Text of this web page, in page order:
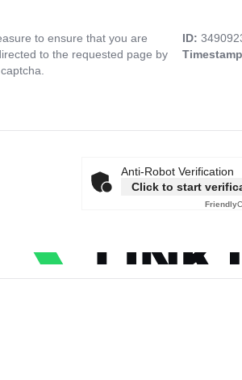
to ensure that you are
to the requested page by
ID:
Anti-Robot Verification
Click to start
Friendly